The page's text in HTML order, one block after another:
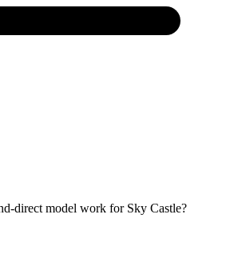
direct model work for Sky Castle?